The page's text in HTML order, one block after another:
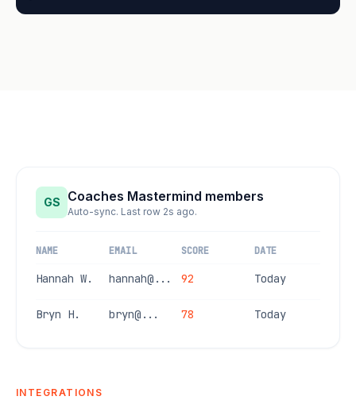
GS Coaches Mastermind members
Auto-sync. Last row 2s ago.
NAME EMAIL SCORE DATE
Hannah W. hannah@... 92 Today
Bryn H. bryn@... 78 Today
INTEGRATIONS